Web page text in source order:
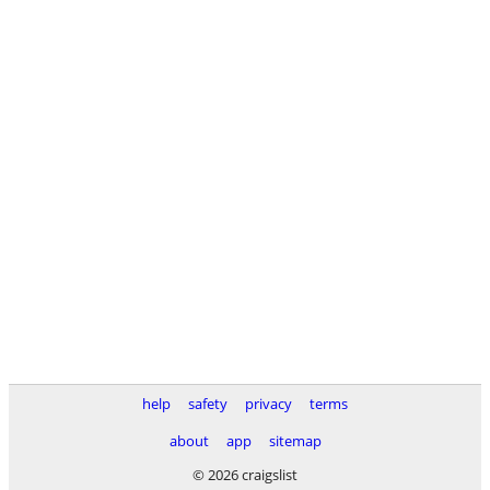
help safety privacy
terms
about
app
sitemap
© 2026 craigslist